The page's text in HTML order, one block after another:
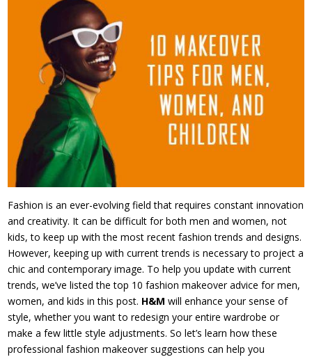
Fashion is an ever-evolving field that requires constant innovation
and creativity. It can be difficult for both men and women, not
kids, to keep up with the most recent fashion trends and designs.
However, keeping up with current trends is necessary to project a
chic and contemporary image. To help you update with current
trends, we’ve listed the top 10 fashion makeover advice for men,
women, and kids in this post. H&M will enhance your sense of
style, whether you want to redesign your entire wardrobe or
make a few little style adjustments. So let’s learn how these
professional fashion makeover suggestions can help you